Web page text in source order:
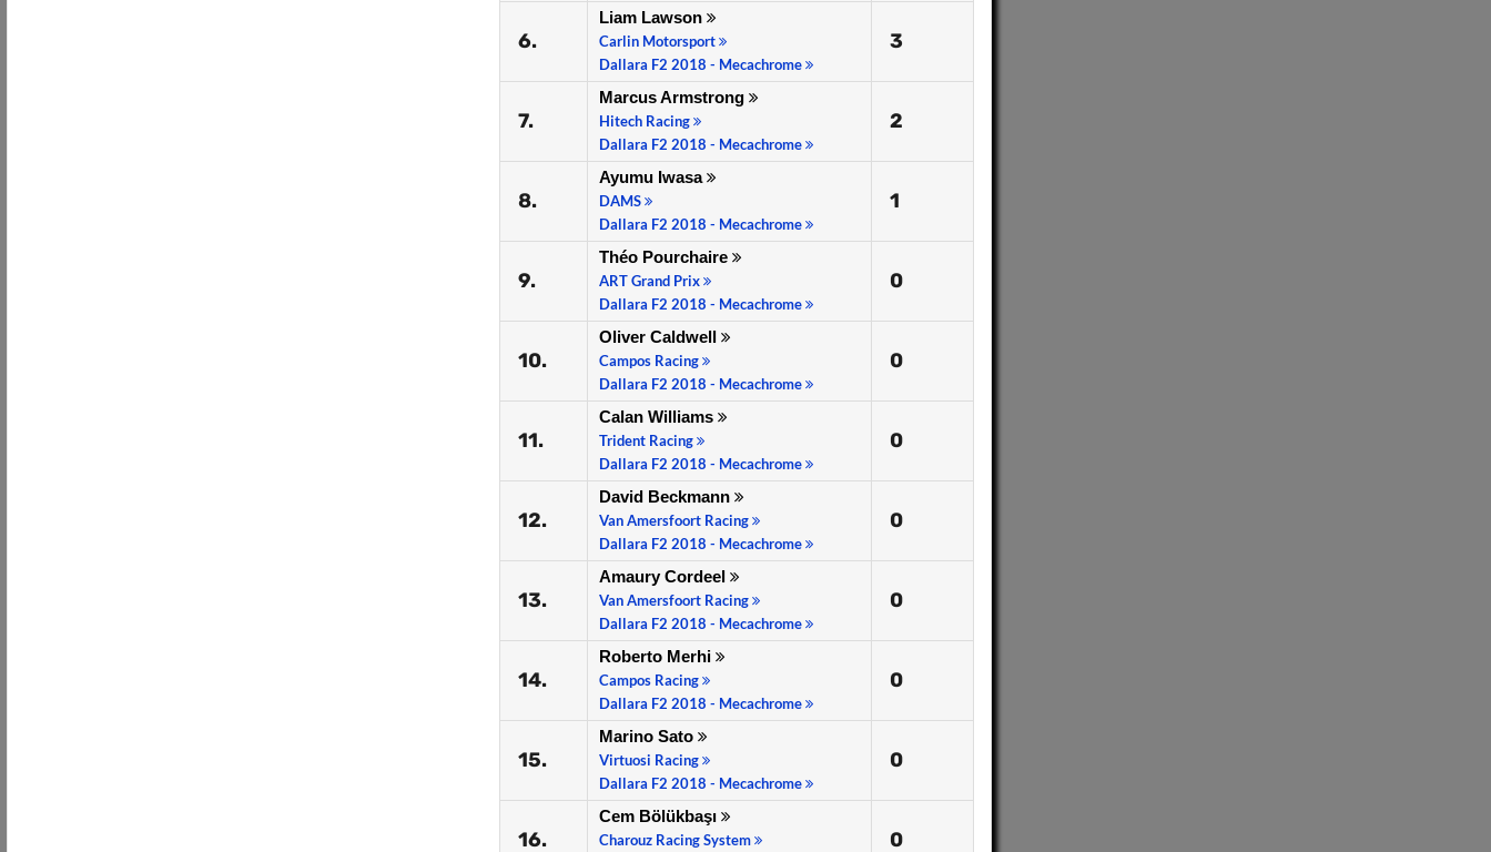
6.
Liam Lawson
Carlin Motorsport
Dallara F2 2018 - Mecachrome
3
7.
Marcus Armstrong
Hitech Racing
Dallara F2 2018 - Mecachrome
2
8.
Ayumu Iwasa
DAMS
Dallara F2 2018 - Mecachrome
1
9.
Théo Pourchaire
ART Grand Prix
Dallara F2 2018 - Mecachrome
0
10.
Oliver Caldwell
Campos Racing
Dallara F2 2018 - Mecachrome
0
11.
Calan Williams
Trident Racing
Dallara F2 2018 - Mecachrome
0
12.
David Beckmann
Van Amersfoort Racing
Dallara F2 2018 - Mecachrome
0
13.
Amaury Cordeel
Van Amersfoort Racing
Dallara F2 2018 - Mecachrome
0
14.
Roberto Merhi
Campos Racing
Dallara F2 2018 - Mecachrome
0
15.
Marino Sato
Virtuosi Racing
Dallara F2 2018 - Mecachrome
0
16.
Cem Bölükbaşı
Charouz Racing System
0